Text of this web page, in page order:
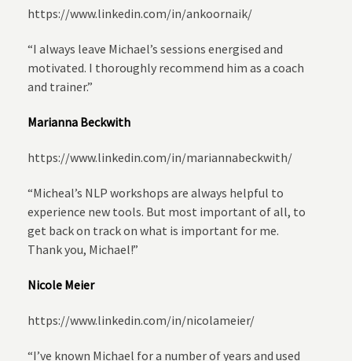
https://www.linkedin.com/in/ankoornaik/
“I always leave Michael’s sessions energised and
motivated. I thoroughly recommend him as a coach
and trainer.”
Marianna Beckwith
https://www.linkedin.com/in/mariannabeckwith/
“Micheal’s NLP workshops are always helpful to
experience new tools. But most important of all, to
get back on track on what is important for me.
Thank you, Michael!”
Nicole Meier
https://www.linkedin.com/in/nicolameier/
“I’ve known Michael for a number of years and used